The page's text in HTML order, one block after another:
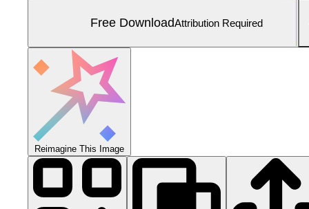
Free DownloadAttribution Required
Reimagine This Image